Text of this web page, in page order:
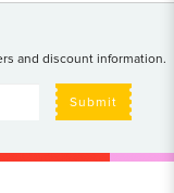
and discount information.
Submit